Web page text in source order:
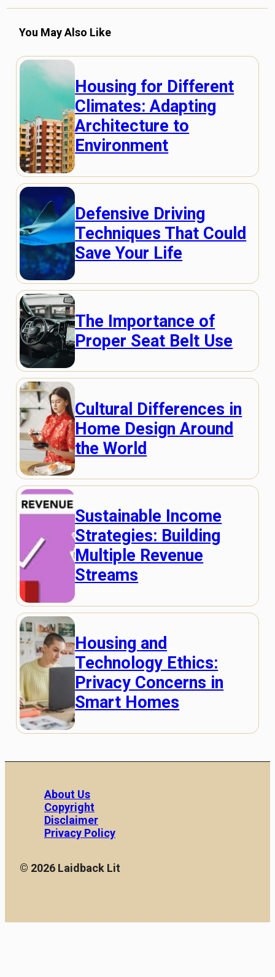
You May Also Like
Housing for Different
Climates: Adapting
Architecture to
Environment
Defensive Driving
Techniques That Could
Save Your Life
The Importance of
Proper Seat Belt Use
Cultural Differences in
Home Design Around
the World
Sustainable Income
Strategies: Building
Multiple Revenue
Streams
Housing and
Technology Ethics:
Privacy Concerns in
Smart Homes
About Us
Copyright
Disclaimer
Privacy Policy
© 2026 Laidback Lit